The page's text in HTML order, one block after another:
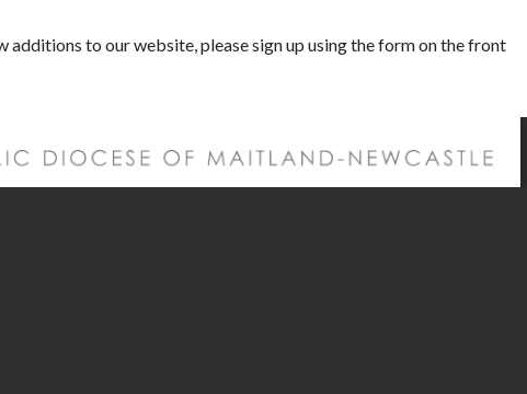
to our website, please sign up using the form on the front